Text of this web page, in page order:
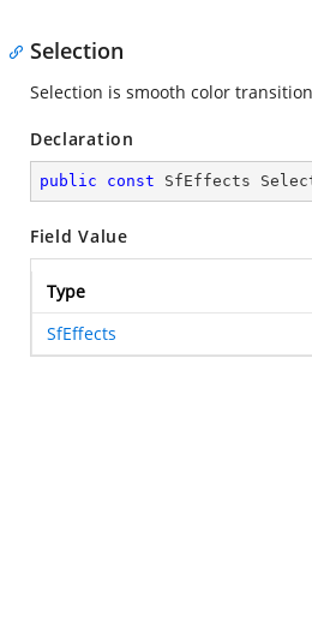
Selection
Selection is smooth color
Declaration
public const SfEffects
Field Value
Type
SfEffects